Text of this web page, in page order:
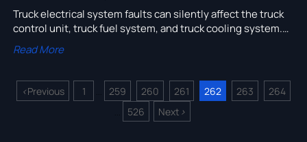
Truck electrical system faults can silently affect the truck
control unit, truck fuel system, and truck cooling system.
Learn how to spot hidden risks, cut downtime, and choose
reliable truck parts and suppliers.
Read More
<Previous 1 259 260 261 262 263 264
526 Next >